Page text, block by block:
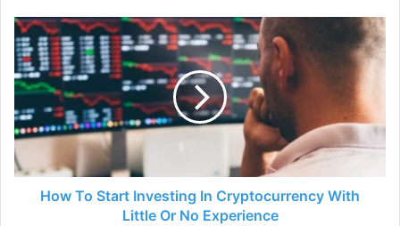
How
To
Start
Investing
In
Cryptocurrency
With
Little
Or
How To Start Investing In Cryptocurrency With
Little Or No Experience